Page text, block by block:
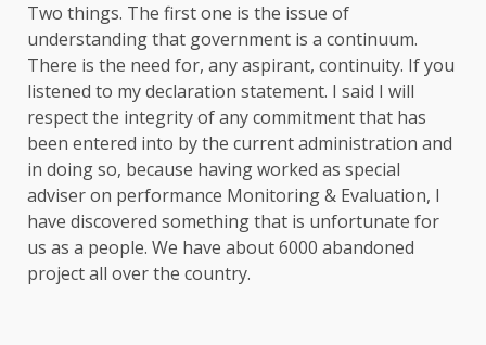
Two things. The first one is the issue of
understanding that government is a continuum.
There is the need for, any aspirant, continuity. If you
listened to my declaration statement. I said I will
respect the integrity of any commitment that has
been entered into by the current administration and
in doing so, because having worked as special
adviser on performance Monitoring & Evaluation, I
have discovered something that is unfortunate for
us as a people. We have about 6000 abandoned
project all over the country.